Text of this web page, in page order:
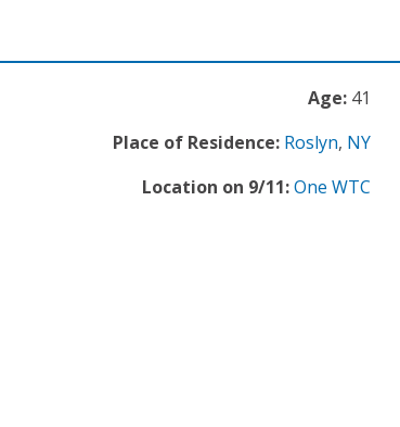
Age:41
Place of Residence: Roslyn, NY
Location on 9/11:One WTC